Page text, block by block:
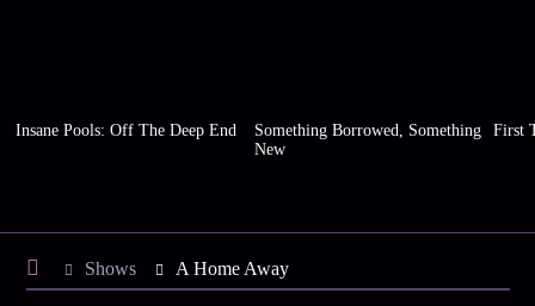
Insane Pools: Off The Deep End
Something Borrowed, Something
New
First
Shows A Home Away